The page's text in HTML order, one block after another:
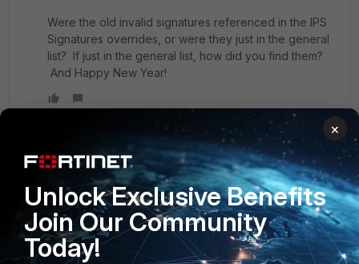
Were the old invalid signatures referenced in the IPS
Signatures overrides, or were they just in the general
list? If just in the general list, how did you find them?
And Happy New Year!
PRODUCTS
Enterprise
Secure Networking
PARTNERS
Overview
Alliances Ecosystem
×
Unlock Exclusive Benefits
Join Our Community
Today!